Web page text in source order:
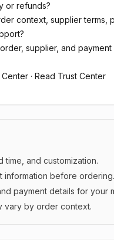
or refunds?
context, supplier terms,
supplier, and
Center · Read Trust Center
time, and customization.
information before ordering.
payment details for your
vary by order context.